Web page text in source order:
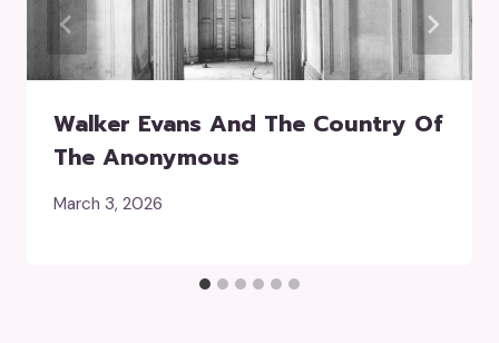
Walker Evans And The Country Of
The Anonymous
March 3, 2026